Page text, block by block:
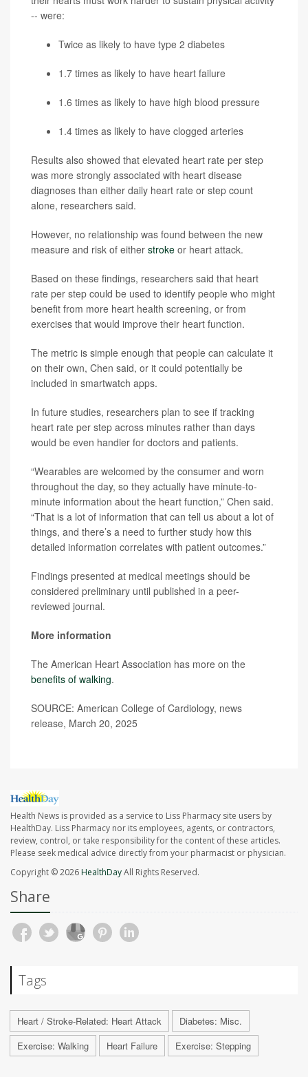
-- were:
Twice as likely to have type 2 diabetes
1.7 times as likely to have heart failure
1.6 times as likely to have high blood pressure
1.4 times as likely to have clogged arteries
Results also showed that elevated heart rate per step
was more strongly associated with heart disease
diagnoses than either daily heart rate or step count
alone, researchers said.
However, no relationship was found between the new
measure and risk of either stroke or heart attack.
Based on these findings, researchers said that heart
rate per step could be used to identify people who might
benefit from more heart health screening, or from
exercises that would improve their heart function.
The metric is simple enough that people can calculate it
on their own, Chen said, or it could potentially be
included in smartwatch apps.
In future studies, researchers plan to see if tracking
heart rate per step across minutes rather than days
would be even handier for doctors and patients.
“Wearables are welcomed by the consumer and worn
throughout the day, so they actually have minute-to-
minute information about the heart function,” Chen said.
“That is a lot of information that can tell us about a lot of
things, and there’s a need to further study how this
detailed information correlates with patient outcomes.”
Findings presented at medical meetings should be
considered preliminary until published in a peer-
reviewed journal.
More information
The American Heart Association has more on the
benefits of walking.
SOURCE: American College of Cardiology, news
release, March 20, 2025
Health News is provided as a service to Liss Pharmacy site users by
HealthDay. Liss Pharmacy nor its employees, agents, or contractors,
review, control, or take responsibility for the content of these articles.
Please seek medical advice directly from your pharmacist or physician.
Copyright © 2026HealthDayAll Rights Reserved.
Share
Tags
Heart / Stroke-Related: Heart Attack
Diabetes: Misc.
Exercise: Walking
Heart Failure Exercise: Stepping